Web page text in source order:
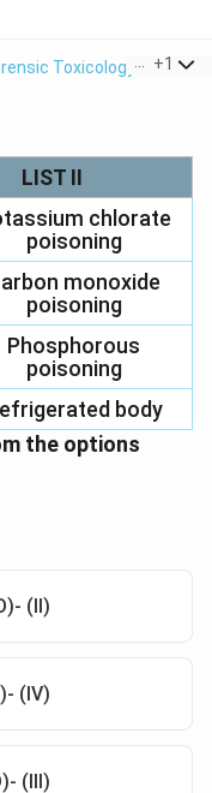
Toxicology +1
LIST II
chlorate
poisoning
monoxide
poisoning
Phosphorous
poisoning
body
the options
(II)
(IV)
(III)